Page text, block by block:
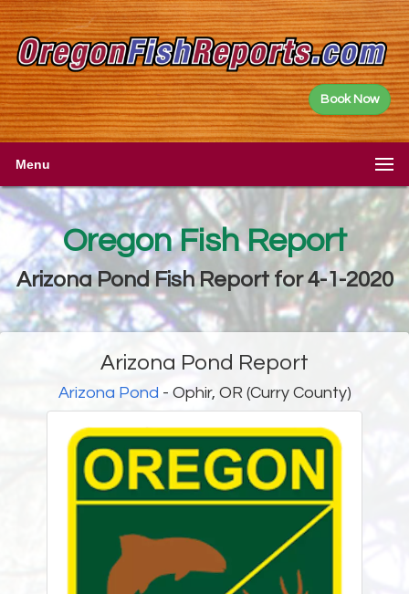
Book Now
Menu
Oregon Fish Report
Arizona Pond Fish Report for 4-1-2020
Arizona Pond Report
Arizona Pond - Ophir, OR (Curry County)